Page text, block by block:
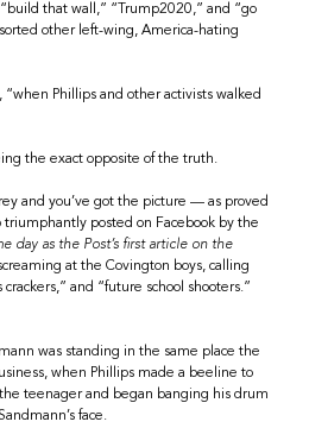
that wall,” “Trump2020,” and “go
other left-wing, America-hating
Phillips and other activists walked
the exact opposite of the truth.
and you’ve got the picture — as proved
posted on Facebook by the
day as the Post’s first article on the
at the Covington boys, calling
and “future school shooters.”
was standing in the same place the
when Phillips made a beeline to
teenager and began banging his drum
face.